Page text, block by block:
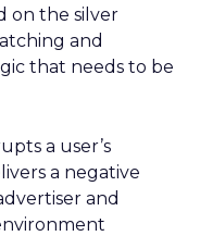
on the silver
and
that needs to be
a user’s
a negative
and